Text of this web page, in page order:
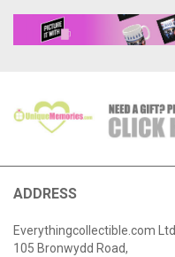
ADDRESS
Everythingcollectible.com Ltd
105 Bronwydd Road,